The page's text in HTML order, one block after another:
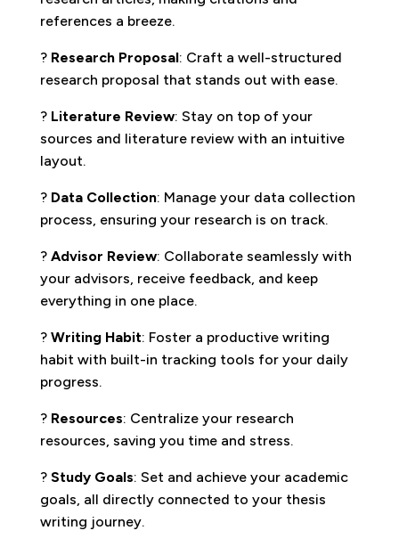
references a breeze.
? Research Proposal: Craft a well-structured
research proposal that stands out with ease.
? Literature Review: Stay on top of your
sources and literature review with an intuitive
layout.
? Data Collection: Manage your data collection
process, ensuring your research is on track.
? Advisor Review: Collaborate seamlessly with
your advisors, receive feedback, and keep
everything in one place.
? Writing Habit: Foster a productive writing
habit with built-in tracking tools for your daily
progress.
? Resources: Centralize your research
resources, saving you time and stress.
? Study Goals: Set and achieve your academic
goals, all directly connected to your thesis
writing journey.